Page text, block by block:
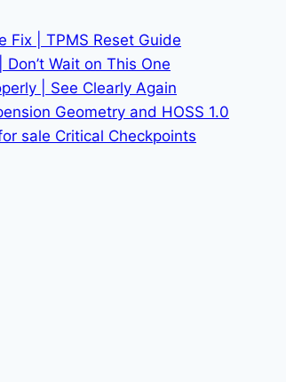
Fix | TPMS Reset Guide
Wait on This One
| See Clearly Again
Geometry and HOSS 1.0
sale Critical Checkpoints